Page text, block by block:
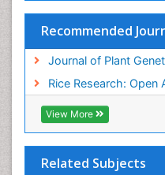
Recommended
Journal of Plant
Rice Research: Open
View More
Related Subjects